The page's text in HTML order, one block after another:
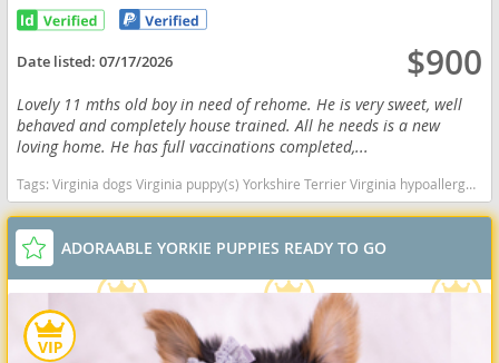
Date listed:07/17/2026 $900
Lovely 11 mths old boy in need of rehome. He is very sweet, well
behaved and completely house trained. All he needs is a new
loving home. He has full vaccinations completed,...
Tags:Virginia dogs Virginia puppy(s) Yorkshire Terrier Virginia hypoallergenic dog breed low shedding dog breed
ADORAABLE YORKIE PUPPIES READY TO GO